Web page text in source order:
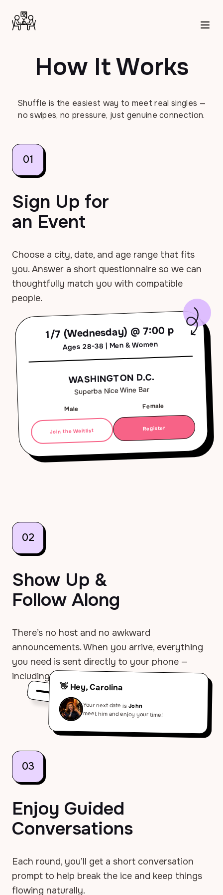
How It Works
Shuffle is the easiest way to meet real singles —
no swipes, no pressure, just genuine connection.
1/7 (Wednesday) @ 7:00 p
Ages 28-38 | Men & Women
WASHINGTON D.C.
Superba Nice Wine Bar
Male
Join the Waitlist
Female
Register
01
Sign Up for
an Event
Choose a city, date, and age range that fits
you. Answer a short questionnaire so we can
thoughtfully match you with compatible
people.
👋 Hey, Carolina
Your next date is John
meet him and enjoy your time!
02
Show Up &
Follow Along
There’s no host and no awkward
announcements. When you arrive, everything
you need is sent directly to your phone —
including timing and instructions.
03
Enjoy Guided
Conversations
Each round, you’ll get a short conversation
prompt to help break the ice and keep things
flowing naturally.